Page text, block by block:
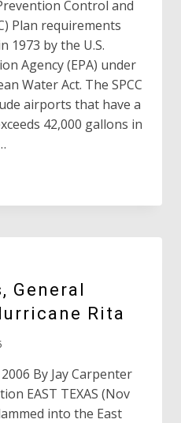
Control and
Plan requirements
1973 by the U.S.
Agency (EPA) under
Water Act. The SPCC
airports that have a
42,000 gallons in
General
Rita
By Jay Carpenter
EAST TEXAS (Nov
into the East